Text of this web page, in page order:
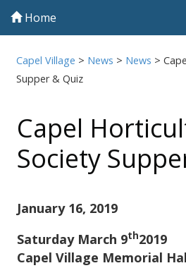
Home
Capel Village > News > News >
Supper & Quiz
Capel
Society
January 16, 2019
Saturday March 9th2019
Capel Village Memorial